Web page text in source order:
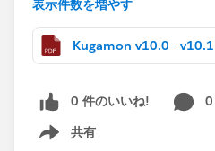
from releasing by updating
related Service Delivery
•Fixed Payment Terminal
These updates continue our
modern, and Salesforce-
表示件数を増やす
Kugamon v10.0 -
0 件のいいね!
0
共有
Show menu